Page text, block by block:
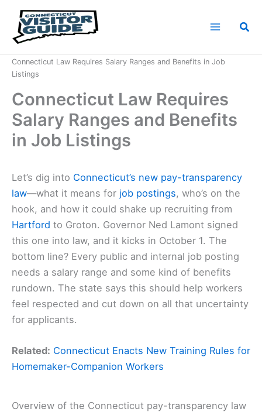
content
Connecticut Law Requires Salary Ranges and Benefits in Job
Listings
Connecticut Law Requires
Salary Ranges and Benefits
in Job Listings
Let’s dig into Connecticut’s new pay-transparency
law—what it means for job postings, who’s on the
hook, and how it could shake up recruiting from
Hartford to Groton. Governor Ned Lamont signed
this one into law, and it kicks in October 1. The
bottom line? Every public and internal job posting
needs a salary range and some kind of benefits
rundown. The state says this should help workers
feel respected and cut down on all that uncertainty
for applicants.
Related: Connecticut Enacts New Training Rules for
Homemaker-Companion Workers
Overview of the Connecticut pay-transparency law